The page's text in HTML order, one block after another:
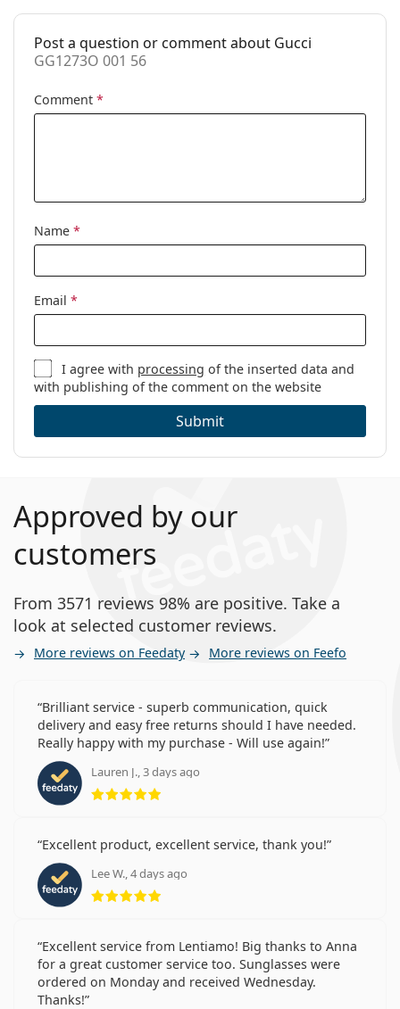
Clip-on:
Accessories
Case:
Cleaning cloth:
Category:
Prescription glasses
Brand:
Code:
Post a question or comment about Gucci
GG1273O 001 56
Comment *
Name *
Email *
I agree with processing of the inserted data and
with publishing of the comment on the website
Submit
Approved by our
customers
From 3571 reviews 98% are positive. Take a
look at selected customer reviews.
More reviews on Feedaty More reviews on Feefo
Brilliant service - superb communication, quick
delivery and easy free returns should I have needed.
Really happy with my purchase - Will use again!
Lauren J., 3 days ago
Rating 5 from 5
Excellent product, excellent service, thank you!
Lee W., 4 days ago
Rating 5 from 5
Excellent service from Lentiamo! Big thanks to Anna
for a great customer service too. Sunglasses were
ordered on Monday and received Wednesday.
Thanks!